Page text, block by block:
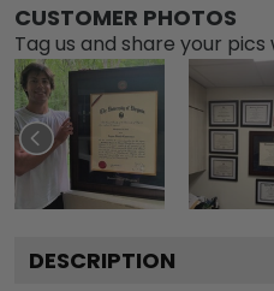
CUSTOMER PHOTOS
Tag us and share your
DESCRIPTION